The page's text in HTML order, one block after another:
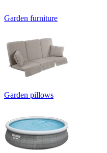
Garden furniture
Garden pillows